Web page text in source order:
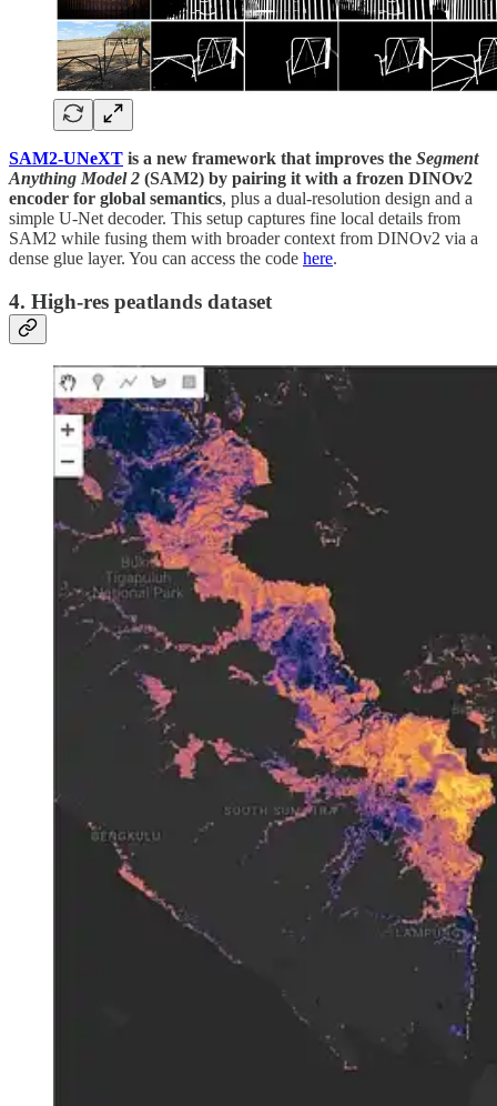
SAM2-UNeXT is a new framework that improves the Segment
Anything Model 2 (SAM2) by pairing it with a frozen DINOv2
encoder for global semantics, plus a dual-resolution design and a
simple U-Net decoder. This setup captures fine local details from
SAM2 while fusing them with broader context from DINOv2 via a
dense glue layer. You can access the code here.
4. High-res peatlands dataset